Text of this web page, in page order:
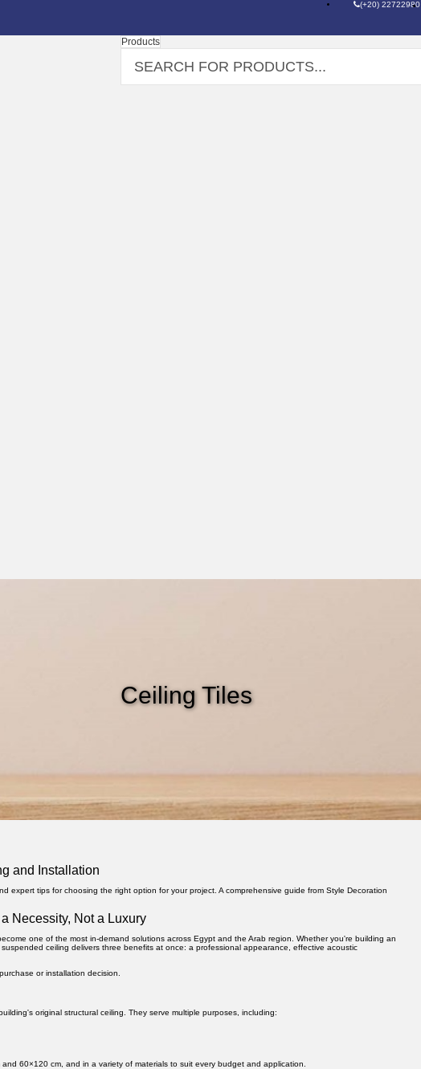
(+20) 22722980
Products
Ceiling Tiles
and Installation
expert tips for choosing the right option for your project. A comprehensive guide from Style Decoration
Necessity, Not a Luxury
one of the most in-demand solutions across Egypt and the Arab region. Whether you're building an
ceiling delivers three benefits at once: a professional appearance, effective acoustic
or installation decision.
original structural ceiling. They serve multiple purposes, including:
60×120 cm, and in a variety of materials to suit every budget and application.